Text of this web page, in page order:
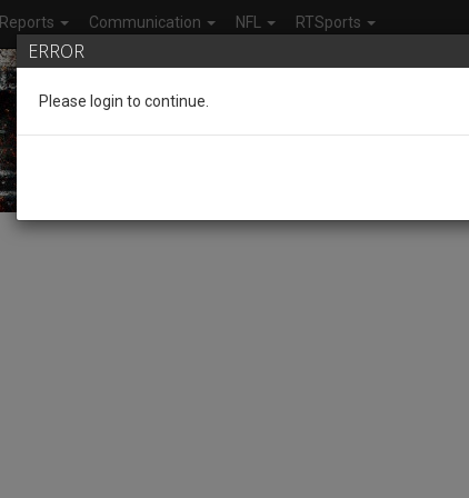
Reports Communication NFL RTSports
ERROR
Please login to continue.